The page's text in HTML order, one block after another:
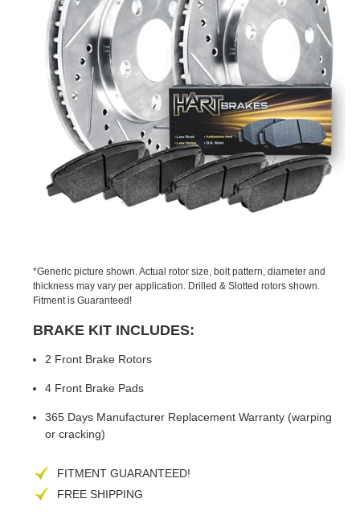
*Generic picture shown. Actual rotor size, bolt pattern, diameter and
thickness may vary per application. Drilled & Slotted rotors shown.
Fitment is Guaranteed!
BRAKE KIT INCLUDES:
2 Front Brake Rotors
4 Front Brake Pads
365 Days Manufacturer Replacement Warranty (warping
or cracking)
FITMENT GUARANTEED!
FREE SHIPPING